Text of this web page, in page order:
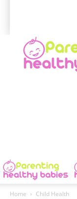
Home Child Health